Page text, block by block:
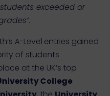
exceeded or
”.
A-Level entries gained
of students
at the UK’s top
College